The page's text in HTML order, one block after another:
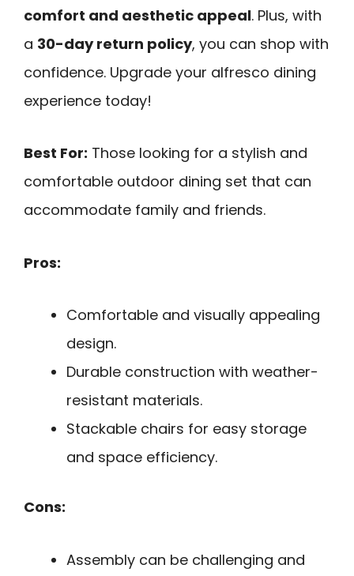
comfort and aesthetic appeal. Plus, with
a 30-day return policy, you can shop with
confidence. Upgrade your alfresco dining
experience today!
Best For: Those looking for a stylish and
comfortable outdoor dining set that can
accommodate family and friends.
Pros:
Comfortable and visually appealing
design.
Durable construction with weather-
resistant materials.
Stackable chairs for easy storage
and space efficiency.
Cons:
Assembly can be challenging and